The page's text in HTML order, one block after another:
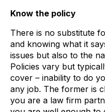
Know the policy
There is no substitute
and knowing what it
issues but also to the
Policies vary but
cover – inability to do
any job. The former is
you are a law firm